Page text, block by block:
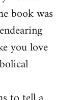
book was
you love